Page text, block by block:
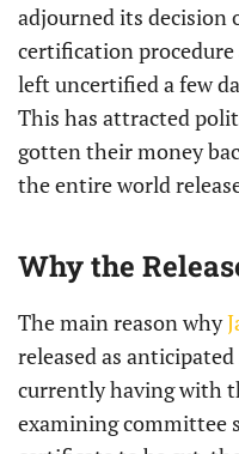
adjourned its
certification
left uncertified a few
This has attracted
gotten their money
the entire world
Why the
The main reason why
released as
currently having with
examining committee